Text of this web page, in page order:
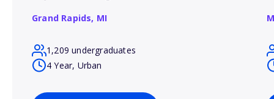
Grand Rapids, MI
1,209 undergraduates
4 Year, Urban